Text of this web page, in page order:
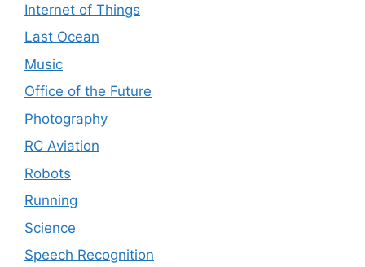
Internet of Things
Last Ocean
Music
Office of the Future
Photography
RC Aviation
Robots
Running
Science
Speech Recognition